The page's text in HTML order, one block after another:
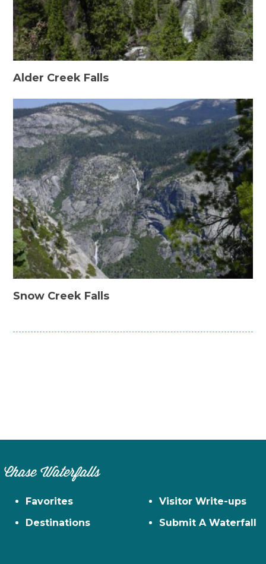
Alder Creek Falls
Snow Creek Falls
Chase Waterfalls
Favorites
Destinations
Visitor Write-ups
Submit A Waterfall